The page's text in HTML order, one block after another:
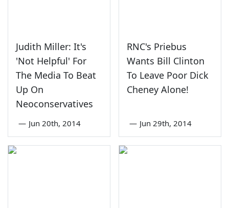
Judith Miller: It's
'Not Helpful' For
The Media To Beat
Up On
Neoconservatives
— Jun 20th, 2014
RNC's Priebus
Wants Bill Clinton
To Leave Poor Dick
Cheney Alone!
— Jun 29th, 2014